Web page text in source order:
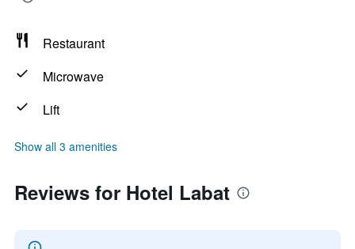
Restaurant
Microwave
Lift
Show all 3 amenities
Reviews for Hotel Labat